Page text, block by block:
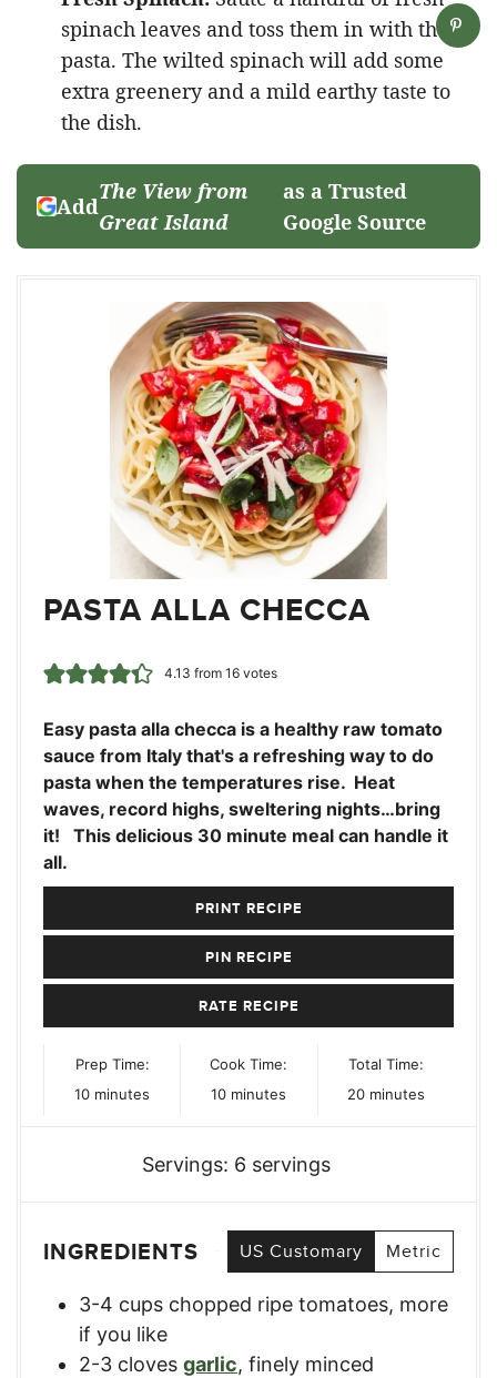
spinach leaves and toss them in with the
pasta. The wilted spinach will add some
extra greenery and a mild earthy taste to
the dish.
Add
The View from
Great Island
as a Trusted
Google Source
PASTA ALLA CHECCA
4.13 from 16votes
Easy pasta alla checca is a healthy raw tomato
sauce from Italy that's a refreshing way to do
pasta when the temperatures rise. Heat
waves, record highs, sweltering nights…bring
it! This delicious 30 minute meal can handle it
all.
PRINT RECIPE
PIN RECIPE
RATE RECIPE
Prep Time:
10minutes
minutes
Cook Time:
10minutes
minutes
Total Time:
20minutes
minutes
Servings: 6 servings
INGREDIENTS US Customary Metric
3-4 cups chopped ripe tomatoes, more
if you like
2-3 cloves garlic, finely minced